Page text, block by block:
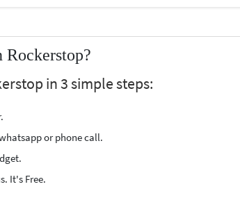
Rockerstop?
in 3 simple steps:
or phone call.
It's Free.